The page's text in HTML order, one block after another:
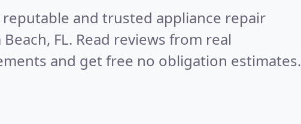
and trusted appliance repair
FL. Read reviews from real
and get free no obligation estimates.